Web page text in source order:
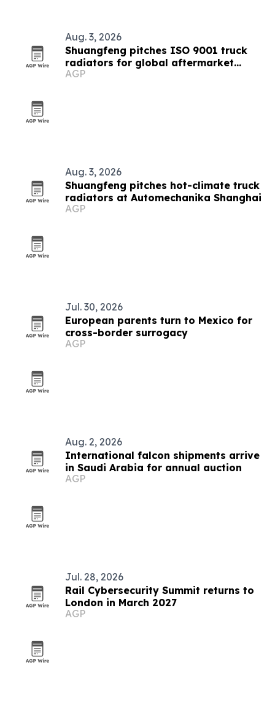
Aug. 3, 2026
Shuangfeng pitches ISO 9001 truck
radiators for global aftermarket
buyers
AGP
Aug. 3, 2026
Shuangfeng pitches hot-climate truck
radiators at Automechanika Shanghai
AGP
Jul. 30, 2026
European parents turn to Mexico for
cross-border surrogacy
AGP
Aug. 2, 2026
International falcon shipments arrive
in Saudi Arabia for annual auction
AGP
Jul. 28, 2026
Rail Cybersecurity Summit returns to
London in March 2027
AGP